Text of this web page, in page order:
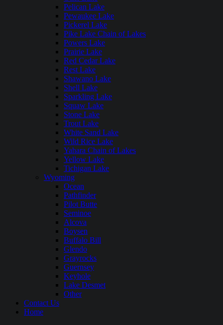
Pelican Lake
Pewaukee Lake
Pickerel Lake
Pike Lake Chain of Lakes
Powers Lake
Prairie Lake
Red Cedar Lake
Rest Lake
Shawano Lake
Shell Lake
Sparkling Lake
Squaw Lake
Stone Lake
Trout Lake
White Sand Lake
Wild Rice Lake
Yahara Chain of Lakes
Yellow Lake
Tichigan Lake
Wyoming
Ocean
Pathfinder
Pilot Butte
Seminoe
Alcova
Boysen
Buffalo Bill
Glendo
Grayrocks
Guernsey
Keyhole
Lake Desmet
Other
Contact Us
Home